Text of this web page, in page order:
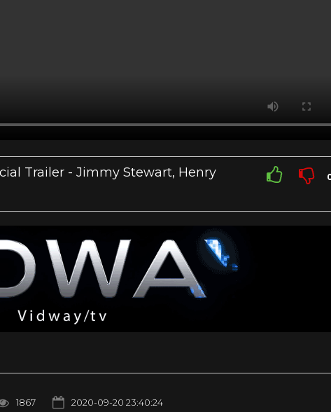
Trailer - Jimmy Stewart, Henry
1867 2020-09-20 23:40:24